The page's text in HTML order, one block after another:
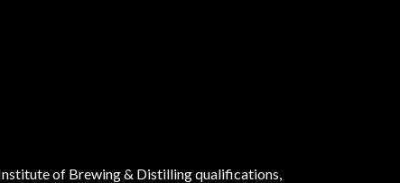
of Brewing & Distilling qualifications,